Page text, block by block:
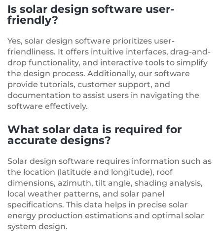
Is solar design software user-
friendly?
Yes, solar design software prioritizes user-
friendliness. It offers intuitive interfaces, drag-and-
drop functionality, and interactive tools to simplify
the design process. Additionally, our software
provide tutorials, customer support, and
documentation to assist users in navigating the
software effectively.
What solar data is required for
accurate designs?
Solar design software requires information such as
the location (latitude and longitude), roof
dimensions, azimuth, tilt angle, shading analysis,
local weather patterns, and solar panel
specifications. This data helps in precise solar
energy production estimations and optimal solar
system design.